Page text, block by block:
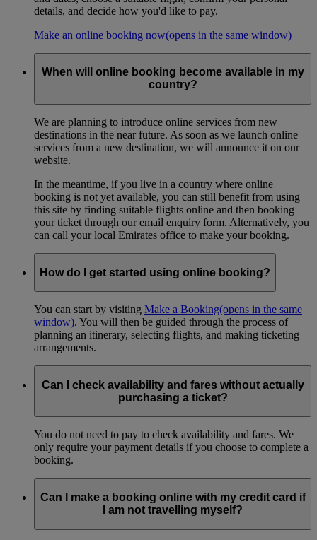
details, and decide how you'd like to pay.
Make an online booking now(opens in the same window)
When will online booking become available in my
country?
We are planning to introduce online services from new
destinations in the near future. As soon as we launch online
services from a new destination, we will announce it on our
website.
In the meantime, if you live in a country where online
booking is not yet available, you can still benefit from using
this site by finding suitable flights online and then booking
your ticket through our email enquiry form. Alternatively, you
can call your local Emirates office to make your booking.
How do I get started using online booking?
You can start by visiting Make a Booking(opens in the same
window). You will then be guided through the process of
planning an itinerary, selecting flights, and making ticketing
arrangements.
Can I check availability and fares without actually
purchasing a ticket?
You do not need to pay to check availability and fares. We
only require your payment details if you choose to complete a
booking.
Can I make a booking online with my credit card if
I am not travelling myself?